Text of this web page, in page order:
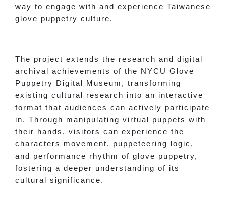
way to engage with and experience Taiwanese
glove puppetry culture.
The project extends the research and digital
archival achievements of the NYCU Glove
Puppetry Digital Museum, transforming
existing cultural research into an interactive
format that audiences can actively participate
in. Through manipulating virtual puppets with
their hands, visitors can experience the
characters movement, puppeteering logic,
and performance rhythm of glove puppetry,
fostering a deeper understanding of its
cultural significance.